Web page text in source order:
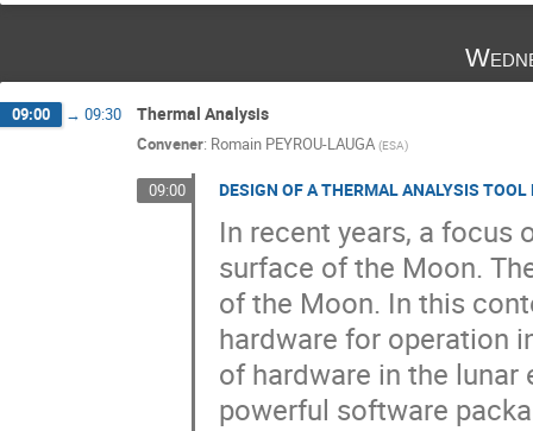
09:00 → 09:30 Thermal Analysis
Convener: Romain PEYROU-LAUGA (ESA)
09:00 DESIGN OF A THERMAL ANALYSIS
In recent years, a focus
surface of the Moon.
of the Moon. In this
hardware for operation
of hardware in the
powerful software